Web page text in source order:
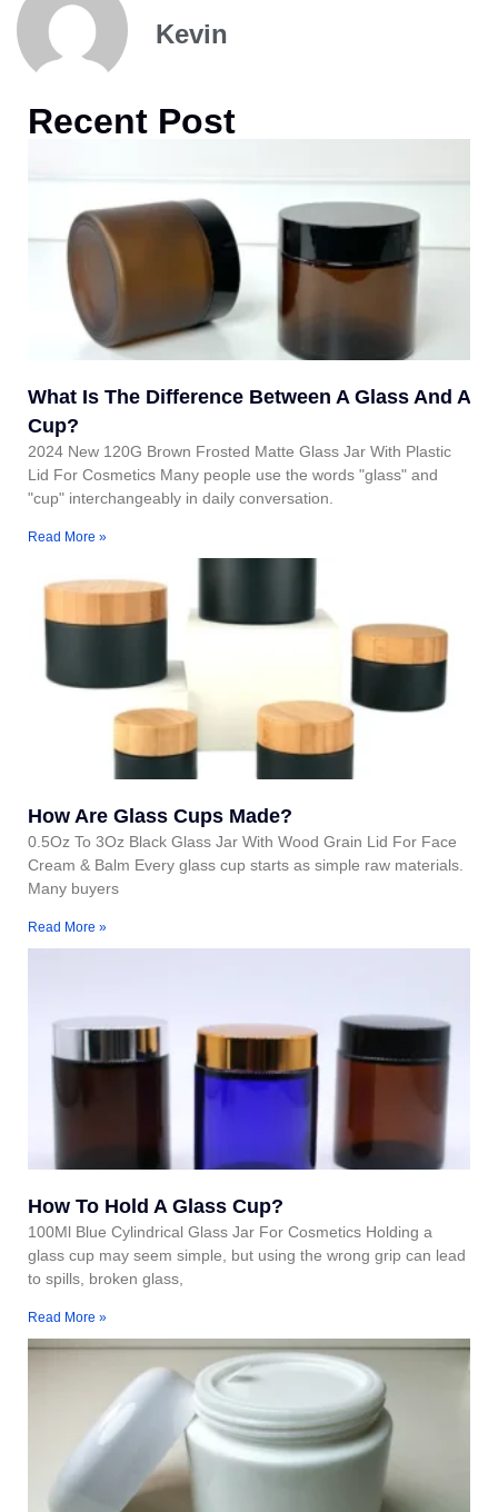
Kevin
Recent Post
What Is The Difference Between A Glass And A
Cup?
2024 New 120G Brown Frosted Matte Glass Jar With Plastic
Lid For Cosmetics Many people use the words "glass" and
"cup" interchangeably in daily conversation.
Read More »
How Are Glass Cups Made?
0.5Oz To 3Oz Black Glass Jar With Wood Grain Lid For Face
Cream & Balm Every glass cup starts as simple raw materials.
Many buyers
Read More »
How To Hold A Glass Cup?
100Ml Blue Cylindrical Glass Jar For Cosmetics Holding a
glass cup may seem simple, but using the wrong grip can lead
to spills, broken glass,
Read More »